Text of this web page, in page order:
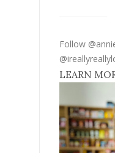
Follow
LEARN